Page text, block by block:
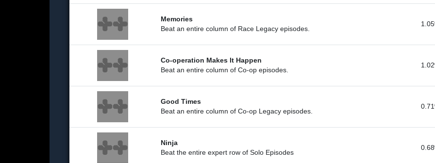
Memories
Beat an entire column of Race Legacy episodes.
Co-operation Makes It Happen
Beat an entire column of Co-op episodes.
Good Times
Beat an entire column of Co-op Legacy episodes.
Ninja
Beat the entire expert row of Solo Episodes